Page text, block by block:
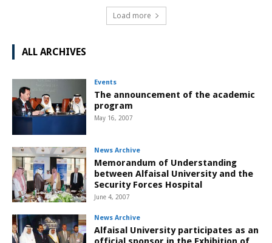
Load more
ALL ARCHIVES
Events
The announcement of the academic
program
May 16, 2007
News Archive
Memorandum of Understanding
between Alfaisal University and the
Security Forces Hospital
June 4, 2007
News Archive
Alfaisal University participates as an